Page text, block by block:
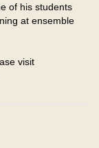
of his students
at ensemble
visit